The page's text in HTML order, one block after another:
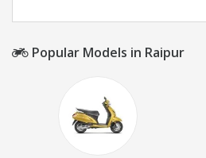
Popular Models in Raipur